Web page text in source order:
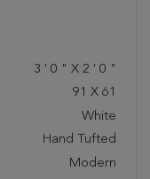
3 ' 0 " X 2 ' 0 "
91 X 61
White
Hand Tufted
Modern